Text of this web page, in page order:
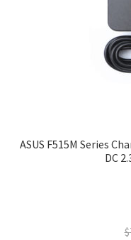
ASUS F515M Series
DC
$